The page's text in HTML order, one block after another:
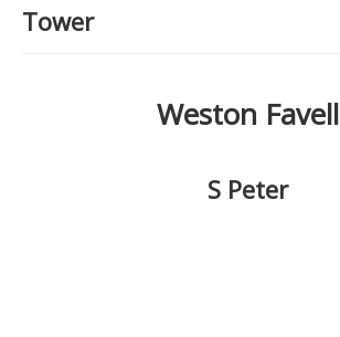
Events
Tower
Weston Favell
S Peter